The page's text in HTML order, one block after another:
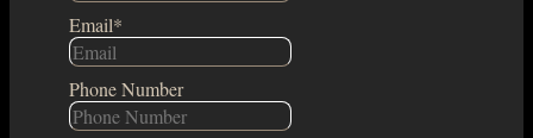
Email*
Phone Number